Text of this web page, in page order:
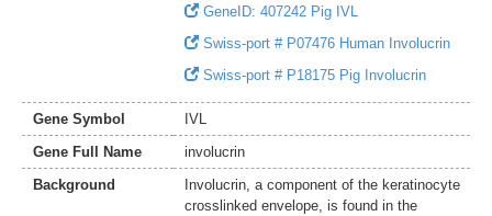
GeneID: 407242 Pig IVL
Swiss-port # P07476 Human Involucrin
Swiss-port # P18175 Pig Involucrin
Gene Symbol
IVL
Gene Full Name
involucrin
Background
Involucrin, a component of the keratinocyte
crosslinked envelope, is found in the